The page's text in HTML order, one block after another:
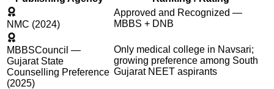
NMC (2024)
Approved and Recognized —
MBBS + DNB
MBBSCouncil —
Gujarat State
Counselling Preference
(2025)
Only medical college in Navsari;
growing preference among South
Gujarat NEET aspirants